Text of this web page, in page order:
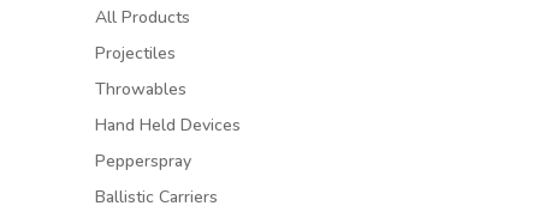
All Products
Projectiles
Throwables
Hand Held Devices
Pepperspray
Ballistic Carriers